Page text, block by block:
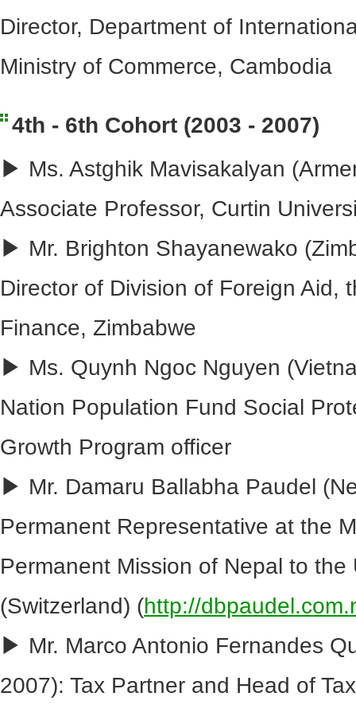
Director, Department of
Ministry of Commerce, Cambodia
4th - 6th Cohort (2003 - 2007)
▶ Ms. Astghik Mavisakalyan
Associate Professor, Curtin
▶ Mr. Brighton Shayanewako
Director of Division of Foreign Aid,
Finance, Zimbabwe
▶ Ms. Quynh Ngoc Nguyen
Nation Population Fund Social
Growth Program officer
▶ Mr. Damaru Ballabha Paudel
Permanent Representative at the
Permanent Mission of Nepal to the
(Switzerland) (http://
▶ Mr. Marco Antonio Fernandes
2007): Tax Partner and Head of